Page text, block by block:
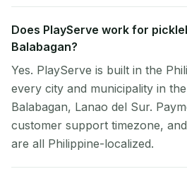
Does PlayServe work for
Balabagan?
Yes. PlayServe is built in the
every city and municipality in
Balabagan, Lanao del Sur.
customer support timezone,
are all Philippine-localized.